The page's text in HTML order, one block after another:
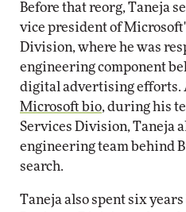
Before that reorg, Taneja
vice president of
Division, where he was
engineering component
digital advertising efforts.
Microsoft bio, during his
Services Division, Taneja
engineering team behind
search.
Taneja also spent six